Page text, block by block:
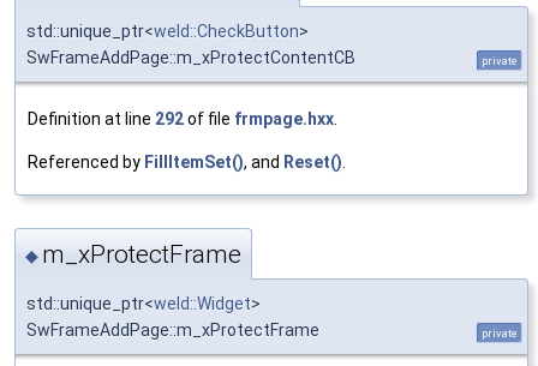
std::unique_ptr<weld::CheckButton>
SwFrameAddPage::m_xProtectContentCB
private
Definition at line 292of file frmpage.hxx
Referenced by FillItemSet(), and Reset()
◆ m_xProtectFrame
std::unique_ptr<weld::Widget>
SwFrameAddPage::m_xProtectFrame
private